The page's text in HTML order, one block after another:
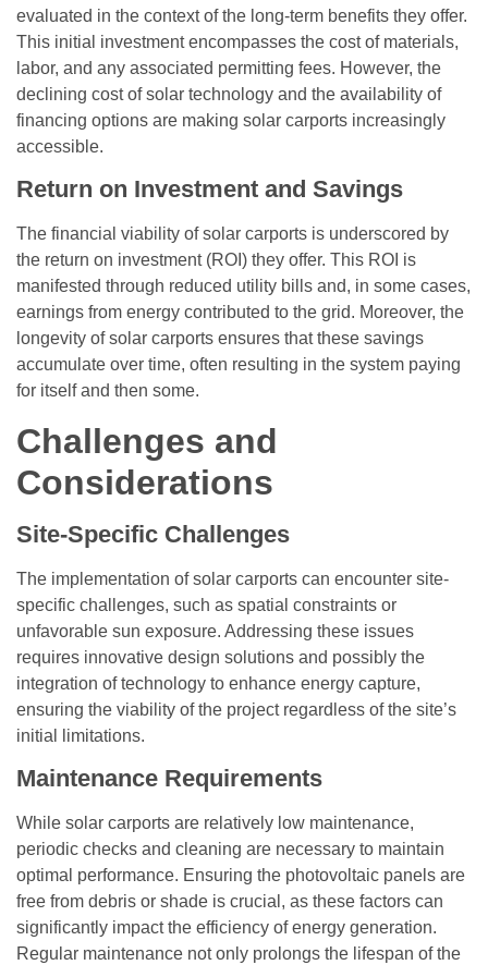
evaluated in the context of the long-term benefits they offer.
This initial investment encompasses the cost of materials,
labor, and any associated permitting fees. However, the
declining cost of solar technology and the availability of
financing options are making solar carports increasingly
accessible.
Return on Investment and Savings
The financial viability of solar carports is underscored by
the return on investment (ROI) they offer. This ROI is
manifested through reduced utility bills and, in some cases,
earnings from energy contributed to the grid. Moreover, the
longevity of solar carports ensures that these savings
accumulate over time, often resulting in the system paying
for itself and then some.
Challenges and
Considerations
Site-Specific Challenges
The implementation of solar carports can encounter site-
specific challenges, such as spatial constraints or
unfavorable sun exposure. Addressing these issues
requires innovative design solutions and possibly the
integration of technology to enhance energy capture,
ensuring the viability of the project regardless of the site’s
initial limitations.
Maintenance Requirements
While solar carports are relatively low maintenance,
periodic checks and cleaning are necessary to maintain
optimal performance. Ensuring the photovoltaic panels are
free from debris or shade is crucial, as these factors can
significantly impact the efficiency of energy generation.
Regular maintenance not only prolongs the lifespan of the